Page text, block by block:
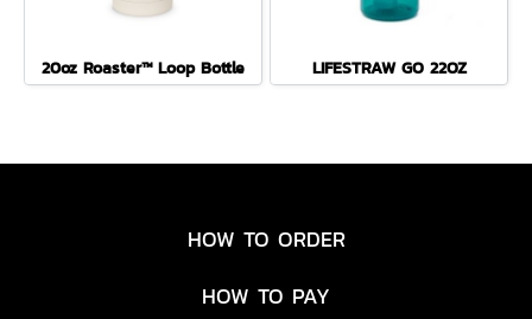
20oz Roaster™ Loop Bottle LIFESTRAW GO 22OZ
HOW TO ORDER
HOW TO PAY